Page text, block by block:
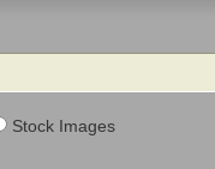
Stock Images